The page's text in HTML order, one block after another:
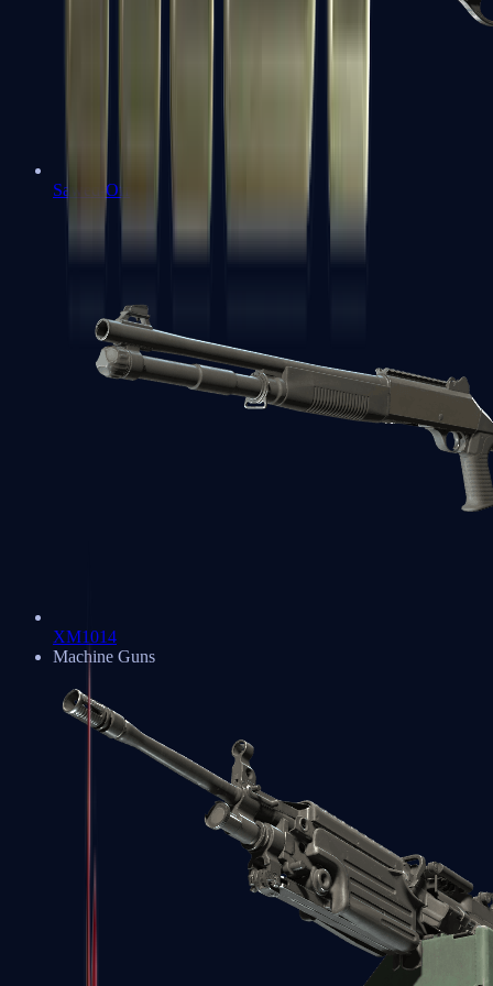
Sawed-Off
XM1014
Machine Guns